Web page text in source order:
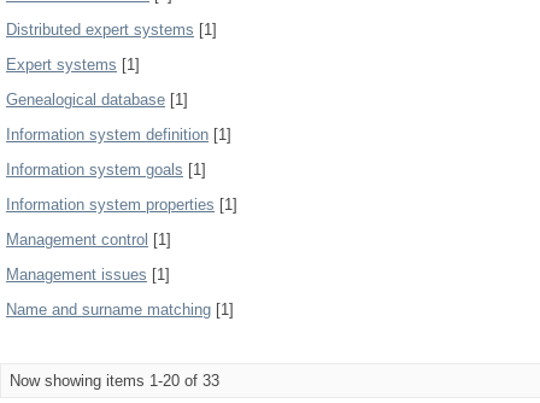
Distributed expert systems [1]
Expert systems [1]
Genealogical database [1]
Information system definition [1]
Information system goals [1]
Information system properties [1]
Management control [1]
Management issues [1]
Name and surname matching [1]
Now showing items 1-20 of 33